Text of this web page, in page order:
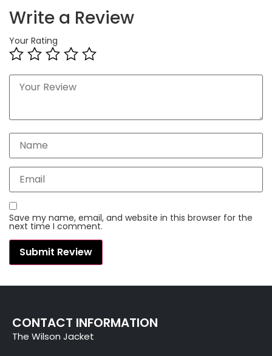
Write a Review
Your Rating
Save my name, email, and website in this browser for the
next time I comment.
CONTACT INFORMATION
The Wilson Jacket